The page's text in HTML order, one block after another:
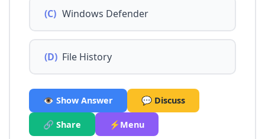
(C) Windows Defender
(D) File History
👁️ Show Answer 💬 Discuss
🔗 Share ⚡Menu